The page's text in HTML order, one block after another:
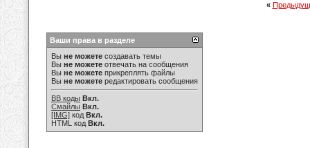
«
Ваши права в разделе
Вы не можете создавать темы
Вы не можете отвечать на сообщения
Вы не можете прикреплять файлы
Вы не можете редактировать сообщения
BB коды Вкл.
Смайлы Вкл.
[IMG] код Вкл.
HTML код Вкл.